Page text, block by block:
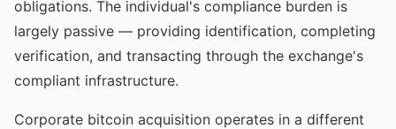
obligations. The individual's compliance burden is
largely passive — providing identification, completing
verification, and transacting through the exchange's
compliant infrastructure.
Corporate bitcoin acquisition operates in a different